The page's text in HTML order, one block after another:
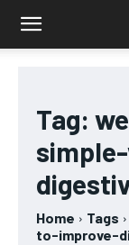
Tag:
Home Tags
to-improve-